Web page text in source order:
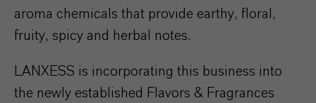
aroma chemicals that provide earthy, floral,
fruity, spicy and herbal notes.
LANXESS is incorporating this business into
the newly established Flavors & Fragrances